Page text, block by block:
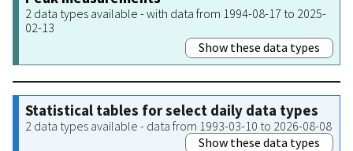
2 data types available - with data from 1994-08-17 to 2025-
02-13
Show these data types
Statistical tables for select daily data types
2 data types available - data from 1993-03-10 to 2026-08-08
Show these data types